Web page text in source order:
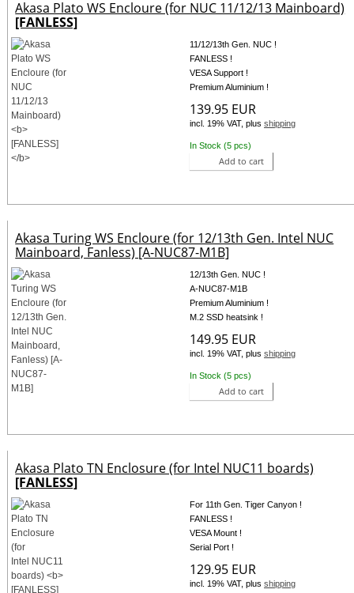
Akasa Plato WS Encloure (for NUC 11/12/13 Mainboard)
[FANLESS]
11/12/13th Gen. NUC !
FANLESS !
VESA Support !
Premium Aluminium !
139.95 EUR
incl. 19% VAT, plusshipping
In Stock (5 pcs)
Add to cart
Akasa Turing WS Encloure (for 12/13th Gen. Intel NUC
Mainboard, Fanless) [A-NUC87-M1B]
12/13th Gen. NUC !
A-NUC87-M1B
Premium Aluminium !
M.2 SSD heatsink !
149.95 EUR
incl. 19% VAT, plusshipping
In Stock (5 pcs)
Add to cart
Akasa Plato TN Enclosure (for Intel NUC11 boards)
[FANLESS]
For 11th Gen. Tiger Canyon !
FANLESS !
VESA Mount !
Serial Port !
129.95 EUR
incl. 19% VAT, plusshipping